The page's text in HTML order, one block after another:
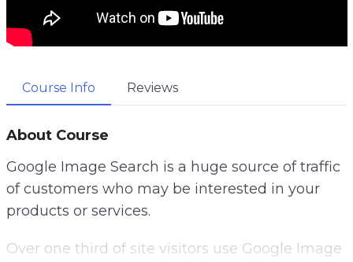
Course Info Reviews
About Course
Google Image Search is a huge source of traffic
of customers who may be interested in your
products or services.
Over one third of site visitors use Google Image